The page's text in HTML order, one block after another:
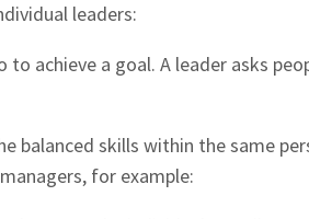
leaders:
to achieve a goal. A leader asks
balanced skills within the same
for example: